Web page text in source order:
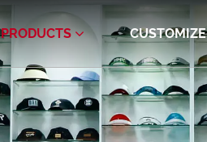
PRODUCTS CUSTOMIZE